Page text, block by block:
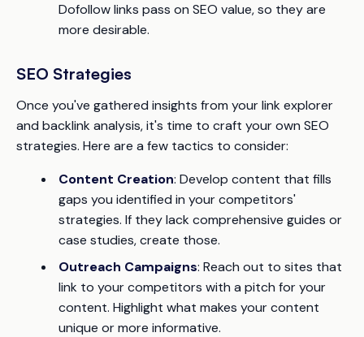
Dofollow links pass on SEO value, so they are
more desirable.
SEO Strategies
Once you've gathered insights from your link explorer
and backlink analysis, it's time to craft your own SEO
strategies. Here are a few tactics to consider:
Content Creation: Develop content that fills
gaps you identified in your competitors'
strategies. If they lack comprehensive guides or
case studies, create those.
Outreach Campaigns: Reach out to sites that
link to your competitors with a pitch for your
content. Highlight what makes your content
unique or more informative.